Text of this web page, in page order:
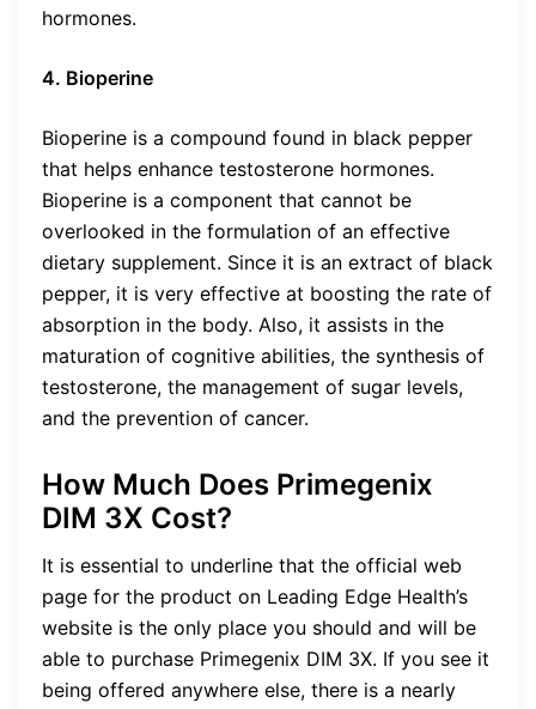
hormones.
4. Bioperine
Bioperine is a compound found in black pepper
that helps enhance testosterone hormones.
Bioperine is a component that cannot be
overlooked in the formulation of an effective
dietary supplement. Since it is an extract of black
pepper, it is very effective at boosting the rate of
absorption in the body. Also, it assists in the
maturation of cognitive abilities, the synthesis of
testosterone, the management of sugar levels,
and the prevention of cancer.
How Much Does Primegenix
DIM 3X Cost?
It is essential to underline that the official web
page for the product on Leading Edge Health’s
website is the only place you should and will be
able to purchase Primegenix DIM 3X. If you see it
being offered anywhere else, there is a nearly